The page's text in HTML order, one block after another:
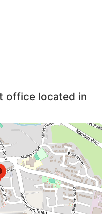
office located in